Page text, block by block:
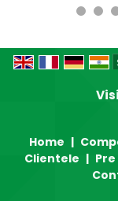
Home |
Clientele |